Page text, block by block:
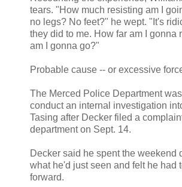
tears. "How much resisting am I
no legs? No feet?" he wept. "It's
they did to me. How far am I gonna
am I gonna go?"
Probable cause -- or excessive
The Merced Police Department
conduct an internal investigation
Tasing after Decker filed a
department on Sept. 14.
Decker said he spent the weekend
what he'd just seen and felt he had
forward.